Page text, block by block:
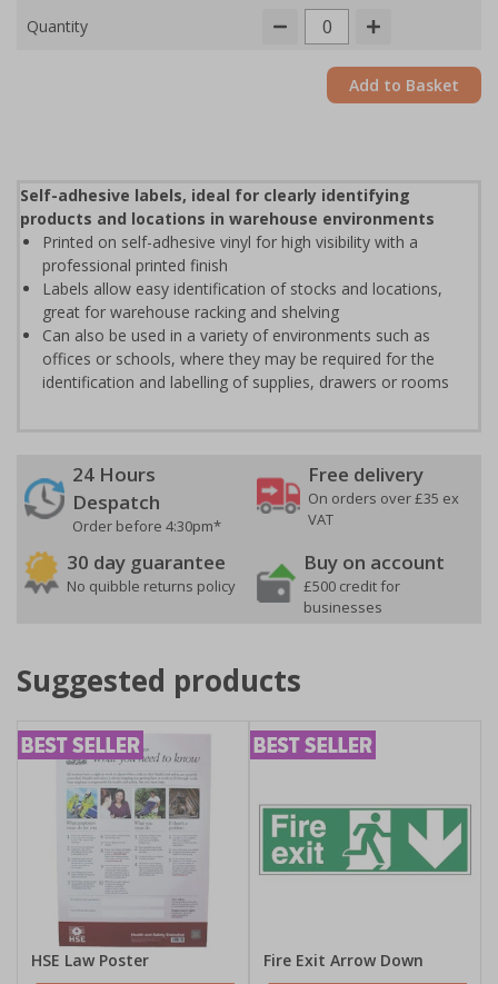
Quantity
Add to Basket
Self-adhesive labels, ideal for clearly identifying
products and locations in warehouse environments
Printed on self-adhesive vinyl for high visibility with a
professional printed finish
Labels allow easy identification of stocks and locations,
great for warehouse racking and shelving
Can also be used in a variety of environments such as
offices or schools, where they may be required for the
identification and labelling of supplies, drawers or rooms
24 Hours
Despatch
Order before 4:30pm*
Free delivery
On orders over £35 ex
VAT
30 day guarantee
No quibble returns policy
Buy on account
£500 credit for
businesses
Suggested products
HSE Law Poster
Fire Exit Arrow Down